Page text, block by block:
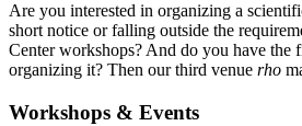
Are you interested in organizing a
short notice or falling outside the
Center workshops? And do you have the
organizing it? Then our third venue rho
Workshops & Events